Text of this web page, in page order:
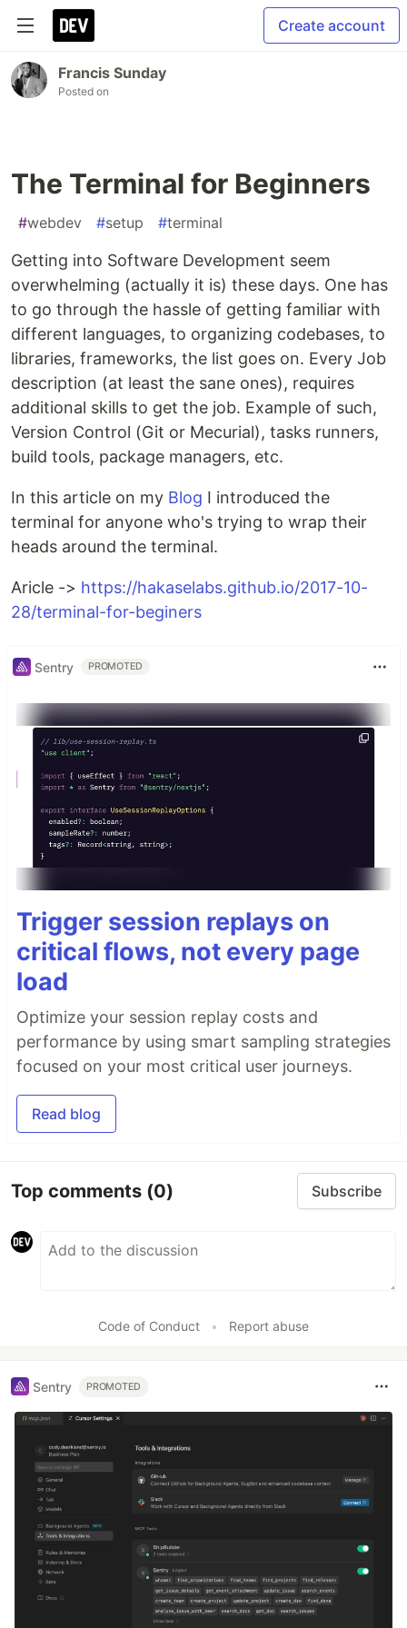
Create account
Francis Sunday
Posted on
The Terminal for Beginners
#webdev #setup #terminal
Getting into Software Development seem
overwhelming (actually it is) these days. One has
to go through the hassle of getting familiar with
different languages, to organizing codebases, to
libraries, frameworks, the list goes on. Every Job
description (at least the sane ones), requires
additional skills to get the job. Example of such,
Version Control (Git or Mecurial), tasks runners,
build tools, package managers, etc.
In this article on my Blog I introduced the
terminal for anyone who's trying to wrap their
heads around the terminal.
Aricle -> https://hakaselabs.github.io/2017-10-
28/terminal-for-beginers
Sentry PROMOTED
Trigger session replays on
critical flows, not every page
load
Optimize your session replay costs and
performance by using smart sampling strategies
focused on your most critical user journeys.
Read blog
Top comments (0) Subscribe
Code of Conduct • Report abuse
Sentry PROMOTED